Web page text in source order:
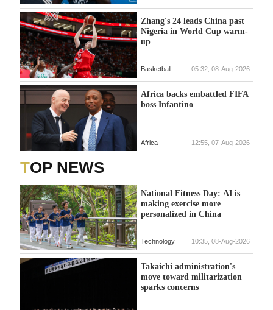
Zhang's 24 leads China past
Nigeria in World Cup warm-
up
Basketball 05:32, 08-Aug-2026
Africa backs embattled FIFA
boss Infantino
Africa 12:55, 07-Aug-2026
TOP NEWS
National Fitness Day: AI is
making exercise more
personalized in China
Technology 10:35, 08-Aug-2026
Takaichi administration's
move toward militarization
sparks concerns